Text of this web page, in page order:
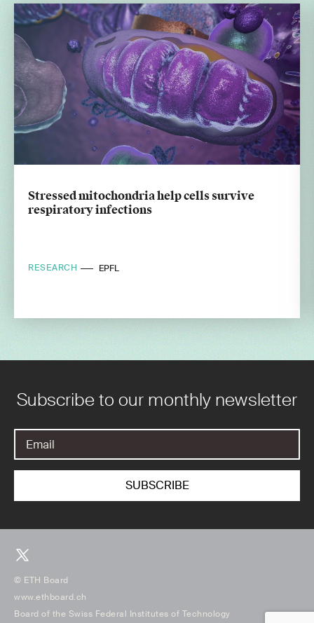
Stressed mitochondria help cells survive
respiratory infections
RESEARCH EPFL
Subscribe to our monthly newsletter
© ETH Board
www.ethboard.ch
Board of the Swiss Federal Institutes of Technology